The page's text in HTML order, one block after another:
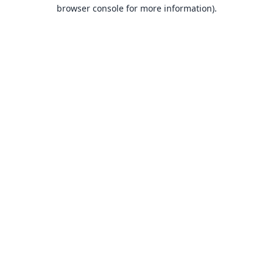
browser console for more information).